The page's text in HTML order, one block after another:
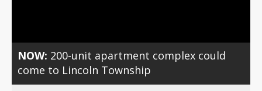
NOW: 200-unit apartment complex could
come to Lincoln Township